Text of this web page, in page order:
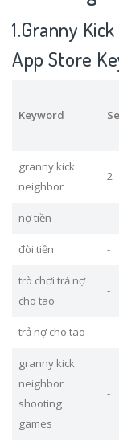
1.Granny
App Store
Keyword
granny kick
neighbor
2
nợ tiền -
đòi tiền -
trò chơi trả nợ
cho tao
-
trả nợ cho tao -
granny kick
neighbor
shooting
games
-